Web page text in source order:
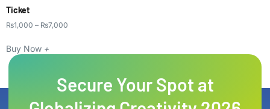
Ticket
₨1,000 – ₨7,000
Buy Now +
Secure Your Spot at